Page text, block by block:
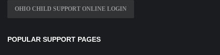
OHIO CHILD SUPPORT ONLINE LOGIN
POPULAR SUPPORT PAGES